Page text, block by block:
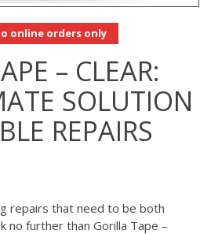
online orders only
– CLEAR:
SOLUTION
REPAIRS
repairs that need to be both
no further than Gorilla Tape –